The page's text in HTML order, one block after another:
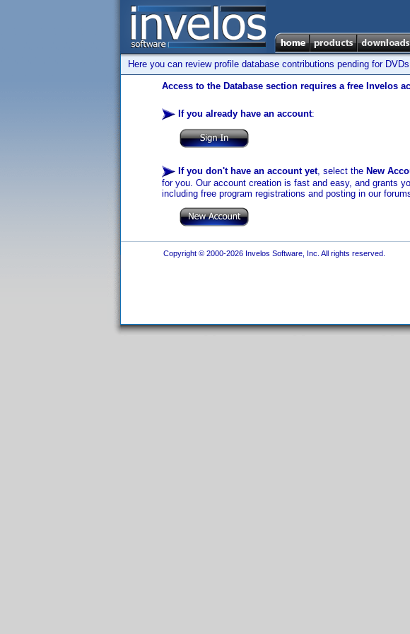
Here you can review profile database contributions pending for
Access to the Database section requires a free Invelos
If you already have an account:
If you don't have an account yet, select the New
for you. Our account creation is fast and easy, and grants
including free program registrations and posting in our
Copyright © 2000-2026 Invelos Software, Inc. All rights reserved.